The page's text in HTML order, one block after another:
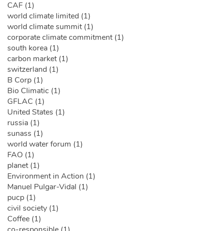
CAF (1)
world climate limited (1)
world climate summit (1)
corporate climate commitment (1)
south korea (1)
carbon market (1)
switzerland (1)
B Corp (1)
Bio Climatic (1)
GFLAC (1)
United States (1)
russia (1)
sunass (1)
world water forum (1)
FAO (1)
planet (1)
Environment in Action (1)
Manuel Pulgar-Vidal (1)
pucp (1)
civil society (1)
Coffee (1)